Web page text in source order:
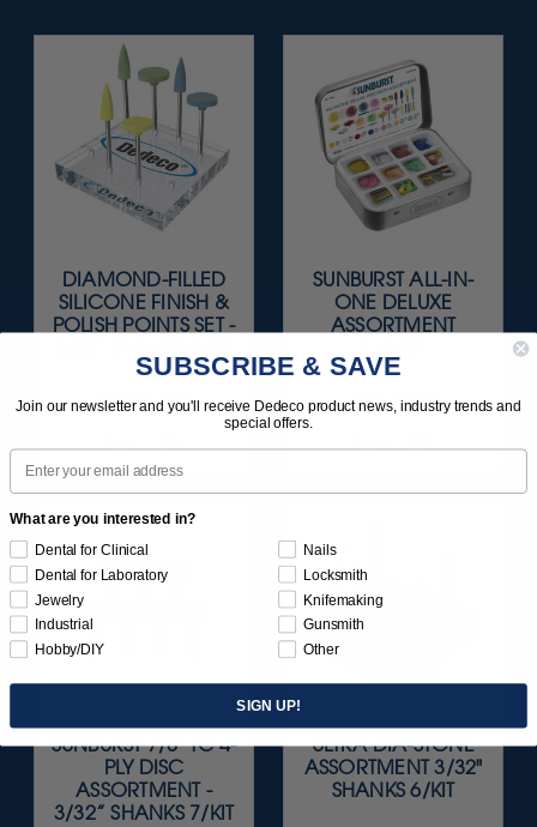
DIAMOND-FILLED
SILICONE FINISH &
POLISH POINTS SET -
$209.95
SUNBURST ALL-IN-
ONE DELUXE
ASSORTMENT
$164.95
SUNBURST 7/8" TC 4-
PLY DISC
ASSORTMENT -
3/32” SHANKS 7/KIT
ULTRA DIA-STONE
ASSORTMENT 3/32"
SHANKS 6/KIT
SUBSCRIBE & SAVE
Join our newsletter and you'll receive Dedeco product news, industry trends and
special offers.
Email
What are you interested in?
Dental for Clinical
Dental for Laboratory
Jewelry
Industrial
Hobby/DIY
Nails
Locksmith
Knifemaking
Gunsmith
Other
SIGN UP!